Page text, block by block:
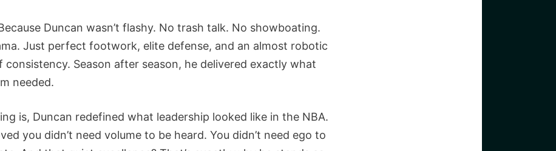
Duncan wasn’t flashy. No trash talk. No showboating.
Just perfect footwork, elite defense, and an almost robotic
consistency. Season after season, he delivered exactly what
needed.
is, Duncan redefined what leadership looked like in the NBA.
you didn’t need volume to be heard. You didn’t need ego to